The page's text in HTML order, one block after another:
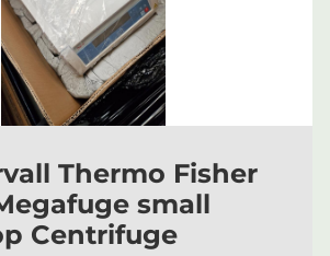
Thermo Fisher
small
Centrifuge